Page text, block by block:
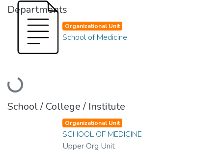
Departments
Loading...
Organizational Unit
School of Medicine
School / College / Institute
Organizational Unit
SCHOOL OF MEDICINE
Upper Org Unit